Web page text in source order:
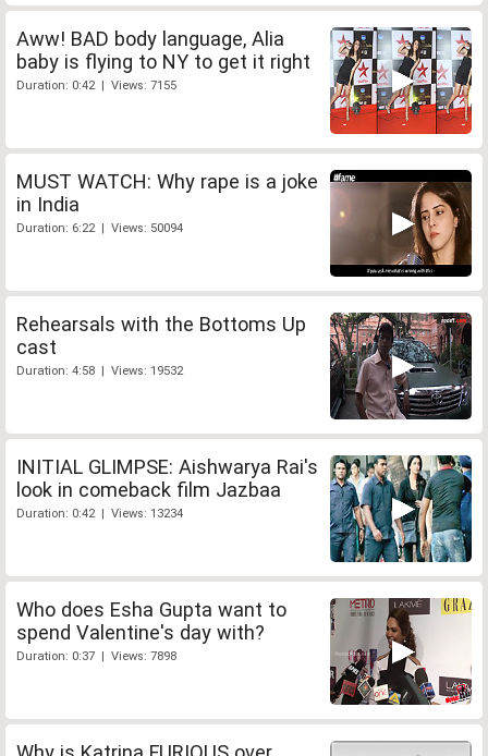
Aww! BAD body language, Alia
baby is flying to NY to get it right
Duration: 0:42 | Views: 7155
MUST WATCH: Why rape is a joke
in India
Duration: 6:22 | Views: 50094
Rehearsals with the Bottoms Up
cast
Duration: 4:58 | Views: 19532
INITIAL GLIMPSE: Aishwarya Rai's
look in comeback film Jazbaa
Duration: 0:42 | Views: 13234
Who does Esha Gupta want to
spend Valentine's day with?
Duration: 0:37 | Views: 7898